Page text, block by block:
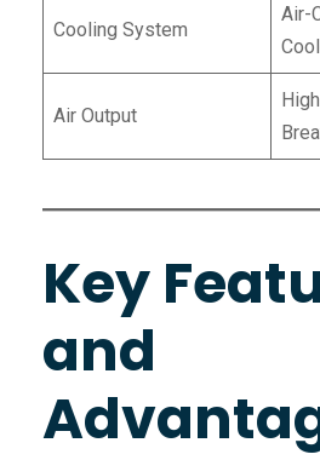
Cooling System
Air-
Air Output
Key
and